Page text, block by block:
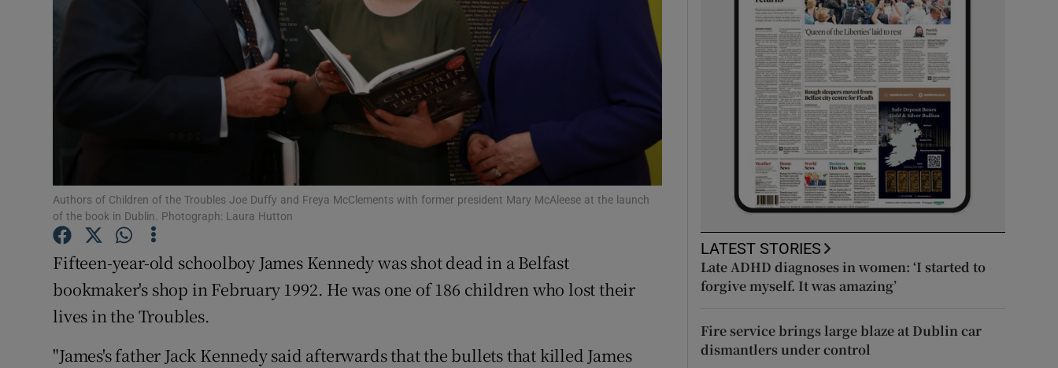
Show History sub sections
Student Hub
Offbeat
Family NoticesOpens in new window
Sponsored
Show Sponsored sub sections
Subscriber Rewards
Newsletters
Authors of Children of the Troubles Joe Duffy and Freya McClements with former president Mary McAleese at the launch
of the book in Dublin. Photograph: Laura Hutton
Fifteen-year-old schoolboy James Kennedy was shot dead in a Belfast
bookmaker's shop in February 1992. He was one of 186 children who lost their
lives in the Troubles.
"James's father Jack Kennedy said afterwards that the bullets that killed James
LATEST STORIES
Late ADHD diagnoses in women: ‘I started to
forgive myself. It was amazing’
Fire service brings large blaze at Dublin car
dismantlers under control